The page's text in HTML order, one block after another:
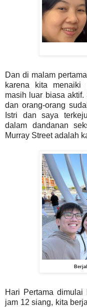
Dan di malam
karena kita menaiki
masih luar biasa
dan orang-orang
Istri dan saya
dalam dandanan
Murray Street adalah
Hari Pertama dimulai
jam 12 siang, kita